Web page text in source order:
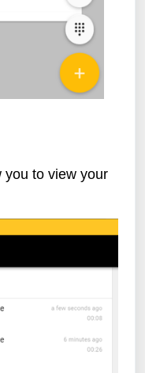
you to view your